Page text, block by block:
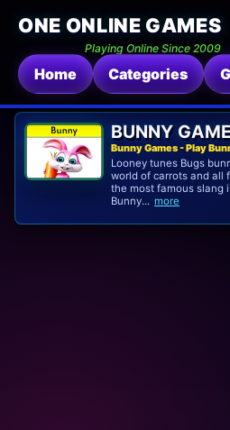
ONE ONLINE GAMES
Playing Online Since 2009
Home Categories
BUNNY
Bunny Games - Play
Looney tunes Bugs
world of carrots and all
the most famous slang
Bunny... more